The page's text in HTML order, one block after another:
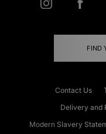
FIND
Contact Us
Delivery and
Modern Slavery